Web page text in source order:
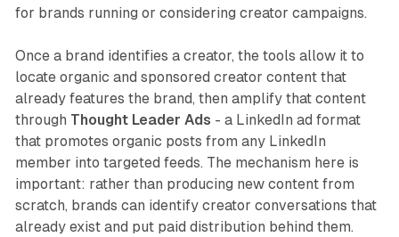
for brands running or considering creator campaigns.
Once a brand identifies a creator, the tools allow it to
locate organic and sponsored creator content that
already features the brand, then amplify that content
through Thought Leader Ads - a LinkedIn ad format
that promotes organic posts from any LinkedIn
member into targeted feeds. The mechanism here is
important: rather than producing new content from
scratch, brands can identify creator conversations that
already exist and put paid distribution behind them.